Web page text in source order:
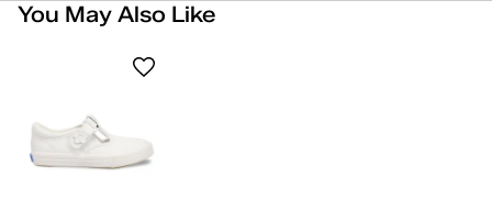
You May Also Like